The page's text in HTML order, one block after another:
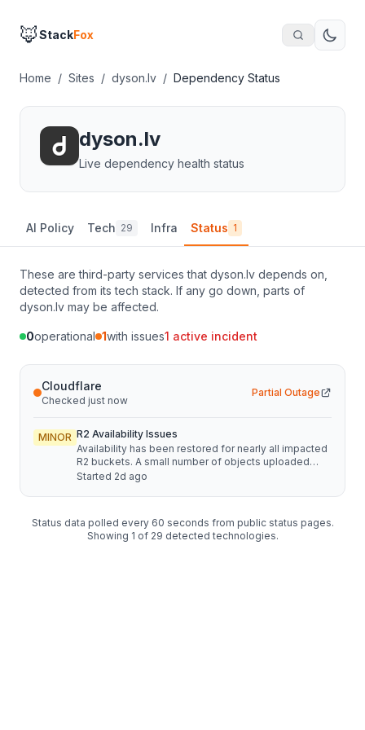
🦊StackFox
Home / Sites / dyson.lv / Dependency Status
dyson.lv
Live dependency health status
AI Policy Tech 29 Infra Status 1
These are third-party services that dyson.lv depends on,
detected from its tech stack. If any go down, parts of
dyson.lv may be affected.
0operational 1with issues1 active incident
Cloudflare
Checked just now
Partial Outage
MINOR R2 Availability Issues
Availability has been restored for nearly all impacted
R2 buckets. A small number of objects uploaded
through multipart uploads in ENAM between 14:52
are continuing to restore access and expect to be
Started 2d ago
Status data polled every 60 seconds from public status pages.
Showing 1 of 29 detected technologies.